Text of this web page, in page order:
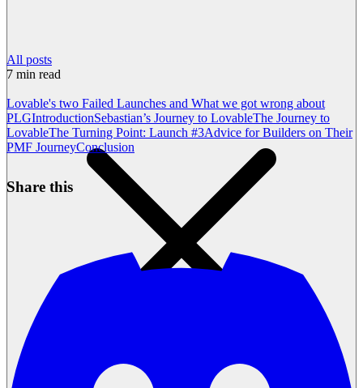
All posts
7 min read
Lovable's two Failed Launches and What we got wrong about
PLGIntroductionSebastian’s Journey to LovableThe Journey to
LovableThe Turning Point: Launch #3Advice for Builders on Their
PMF JourneyConclusion
Share this